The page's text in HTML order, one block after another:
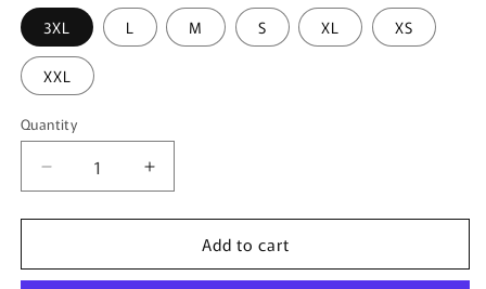
3XL L M S XL XS
XXL
Quantity
Quantity
Decrease
quantity
for
Disney
Increase
quantity
for
Men&#39;s
Disney
Add to cart